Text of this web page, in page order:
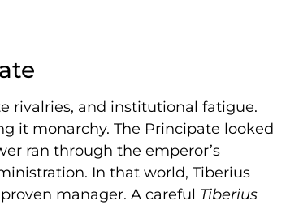
rivalries, and institutional fatigue.
it monarchy. The Principate looked
ran through the emperor’s
In that world, Tiberius
manager. A careful Tiberius